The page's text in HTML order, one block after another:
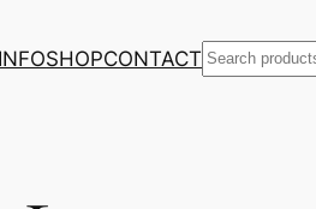
INFOSHOPCONTACT Search